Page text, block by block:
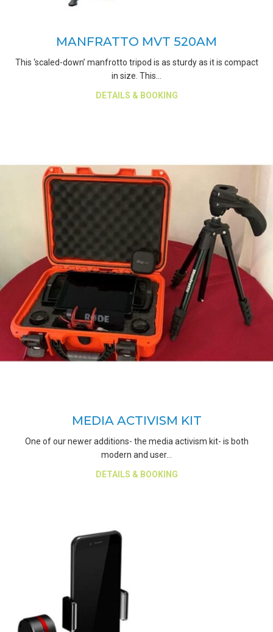
MANFRATTO MVT 520AM
This ‘scaled-down’ manfrotto tripod is as sturdy as it is compact
in size. This…
DETAILS & BOOKINGabout Manfratto MVT
MEDIA ACTIVISM KIT
One of our newer additions- the media activism kit- is both
modern and user…
DETAILS & BOOKINGabout Media Activism Kit